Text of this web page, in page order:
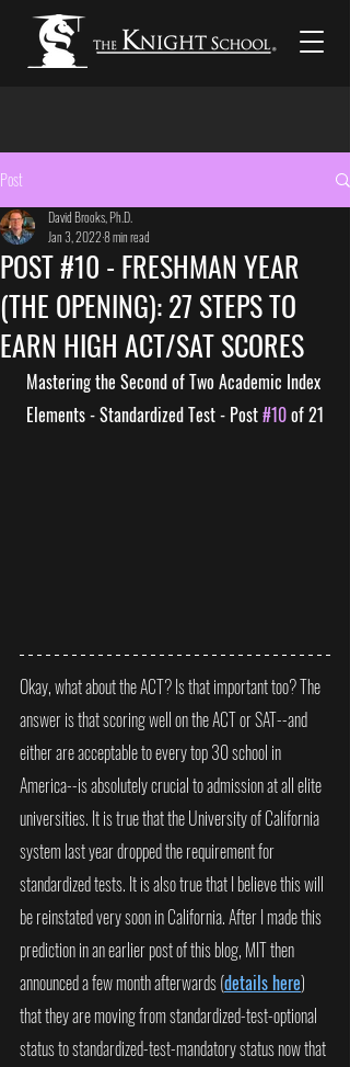
Post
POST #10 - FRESHMAN YEAR
(THE OPENING): 27 STEPS TO
EARN HIGH ACT/SAT SCORES
David Brooks, Ph.D.
Jan 3, 20228 min read
Mastering the Second of Two Academic Index
Elements - Standardized Test - Post #10 of 21
Okay, what about the ACT? Is that important too? The
answer is that scoring well on the ACT or SAT--and
either are acceptable to every top 30 school in
America--is absolutely crucial to admission at all elite
universities. It is true that the University of California
system last year dropped the requirement for
standardized tests. It is also true that I believe this will
be reinstated very soon in California. After I made this
prediction in an earlier post of this blog, MIT then
announced a few month afterwards (details here)
that they are moving from standardized-test-optional
status to standardized-test-mandatory status now that